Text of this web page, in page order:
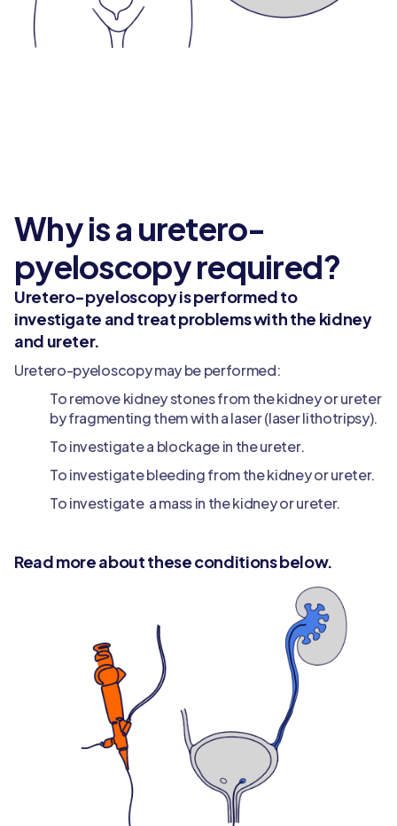
Why is a uretero-
pyeloscopy required?
Uretero-pyeloscopy is performed to
investigate and treat problems with the kidney
and ureter.
Uretero-pyeloscopy may be performed:
To remove kidney stones from the kidney or ureter
by fragmenting them with a laser (laser lithotripsy).
To investigate a blockage in the ureter.
To investigate bleeding from the kidney or ureter.
To investigate a mass in the kidney or ureter.
Read more about these conditions below.